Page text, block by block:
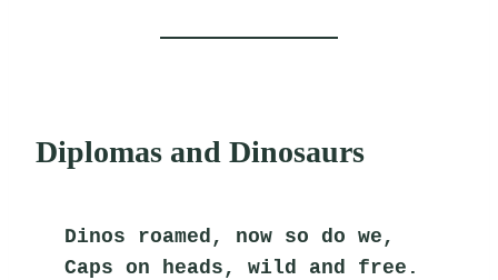
Diplomas and Dinosaurs
Dinos roamed, now so do we,
Caps on heads, wild and free.